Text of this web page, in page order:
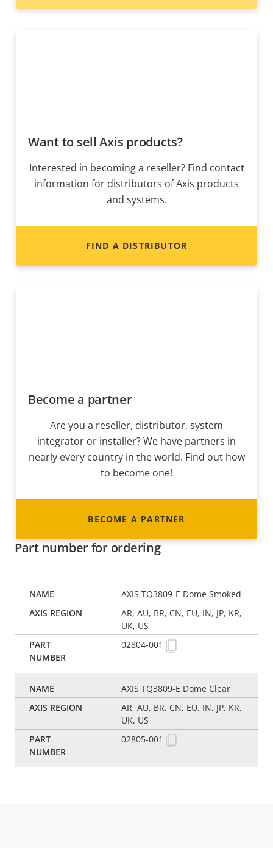
Want to sell Axis products?
Interested in becoming a reseller? Find contact
information for distributors of Axis products
and systems.
FIND A DISTRIBUTOR
Become a partner
Are you a reseller, distributor, system
integrator or installer? We have partners in
nearly every country in the world. Find out how
to become one!
BECOME A PARTNER
Part number for ordering
AXIS TQ3809-E Dome Smoked
AR, AU, BR, CN, EU, IN, JP, KR,
UK, US
02804-001
AXIS TQ3809-E Dome Clear
AR, AU, BR, CN, EU, IN, JP, KR,
UK, US
02805-001